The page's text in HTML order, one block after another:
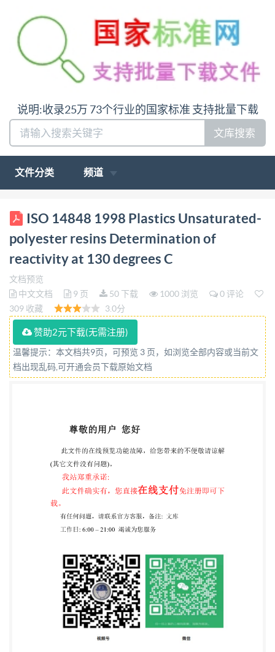
说明:收录25万 73个行业的国家标准 支持批量下载
文库搜索
文件分类 频道
STD.IS014848-ENGL1998 4851903 307472466T7
ISO INTERNATIONAL STANDARD 14848 First
edition 1998-06-01 Plastics s --- Unsaturated-
polyester resins Determination of reactivity at 130 °C
Plastiques -- Résines de polyesters non satures -
Détermination de la réactivite a 130°℃ This material
is reproduced from ISO documents under
International Organization for Standardization (ISO)
Copyright License Number IHS/ICC/1996. Not for
resale. No part of these Iso documents may be
the country of use, or with the prlor written consent
of IsO (Case postale 56, 1211 Geneva 2o, Switzerland,
Fax + 41 22 734 10 79), IHS or the iSO Licensor's
members. Reference number ISO 14848:1998(E)
COPYRIGHT 2ooo International Organization For
Standardization Information Handling Services, 2000
14848:1998(E) Foreword IsO (the International
Organization for Standardization) is a worldwide
federation of national standards bodies (iso the right
to be represented on that committee. International
organizations, governmental and non-governmental,
ISO 14848 1998 Plastics Unsaturated-
polyester resins Determination of
reactivity at 130 degrees C
文档预览
中文文档
9 页 50 下载 1000 浏览
0 评论
309 收藏
3.0分
赞助2元下载(无需注册)
温馨提示：本文档共9页，可预览 3 页，如浏览全部内容或当前文
档出现乱码,可开通会员下载原始文档